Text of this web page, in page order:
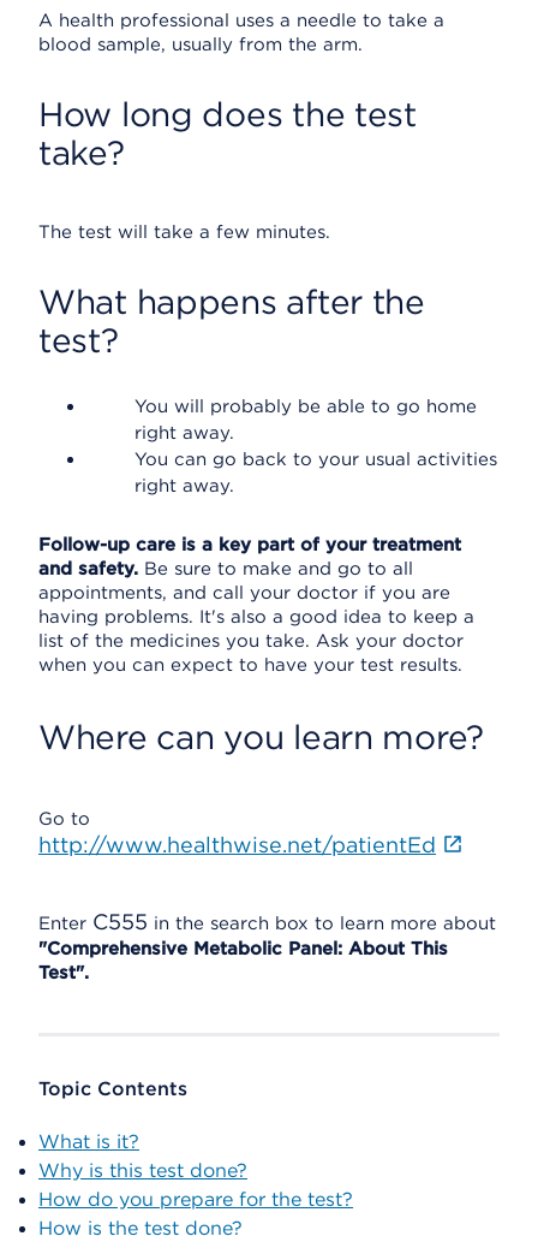
A health professional uses a needle to take a
blood sample, usually from the arm.
How long does the test
take?
The test will take a few minutes.
What happens after the
test?
You will probably be able to go home
right away.
You can go back to your usual activities
right away.
Follow-up care is a key part of your treatment
and safety. Be sure to make and go to all
appointments, and call your doctor if you are
having problems. It's also a good idea to keep a
list of the medicines you take. Ask your doctor
when you can expect to have your test results.
Where can you learn more?
Go to
http://www.healthwise.net/patientEd
Enter C555 in the search box to learn more about
"Comprehensive Metabolic Panel: About This
Test".
Topic Contents
What is it?
Why is this test done?
How do you prepare for the test?
How is the test done?